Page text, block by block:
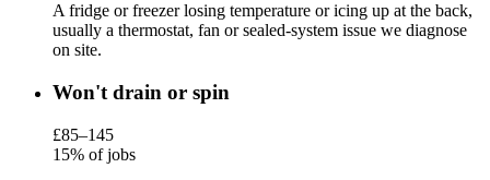
A fridge or freezer losing temperature or icing up at the back,
usually a thermostat, fan or sealed-system issue we diagnose
on site.
Won't drain or spin
£85–145
15% of jobs